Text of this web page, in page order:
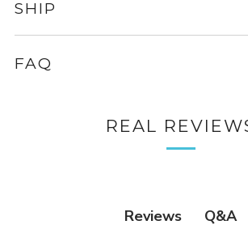
SHIP
FAQ
REAL
Reviews Q&A